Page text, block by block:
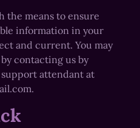
the means to ensure
information in your
and current. You may
contacting us by
attendant at